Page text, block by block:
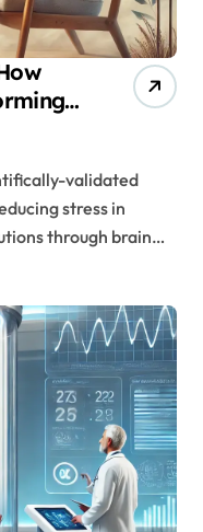
stress in
through brain…